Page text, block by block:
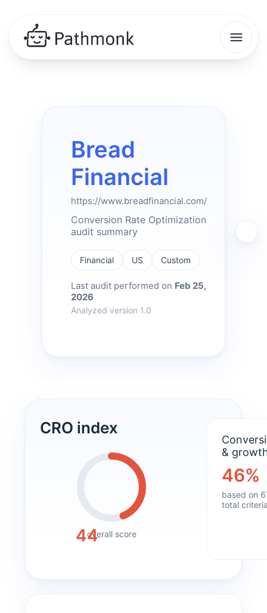
Bread
Financial
https://www.breadfinancial.com/
Conversion Rate Optimization
audit summary
Financial US Custom
Last audit performed on Feb 25,
2026
Analyzed version 1.0
CRO index
44overall score
&
46%
based on
total